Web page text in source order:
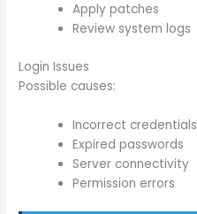
Apply patches
Review system logs
Login Issues
Possible causes:
Incorrect credentials
Expired passwords
Server connectivity
Permission errors